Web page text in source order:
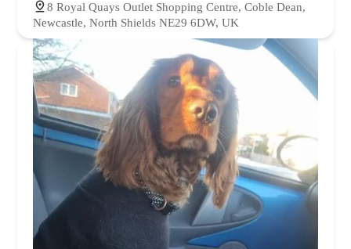
8 Royal Quays Outlet Shopping Centre, Coble Dean,
Newcastle, North Shields NE29 6DW, UK